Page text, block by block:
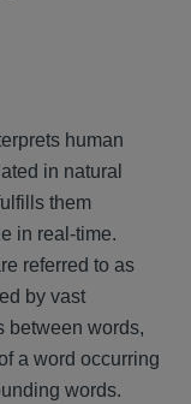
human
in natural
them
in real-time.
referred to as
by vast
between words,
a word occurring
words.